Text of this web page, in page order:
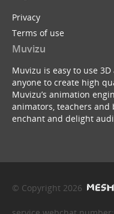
Privacy
Terms of use
Muvizu
Muvizu is easy to use
anyone to create high
Muvizu’s animation
animators, teachers and
enchant and delight
© Copyright 2026